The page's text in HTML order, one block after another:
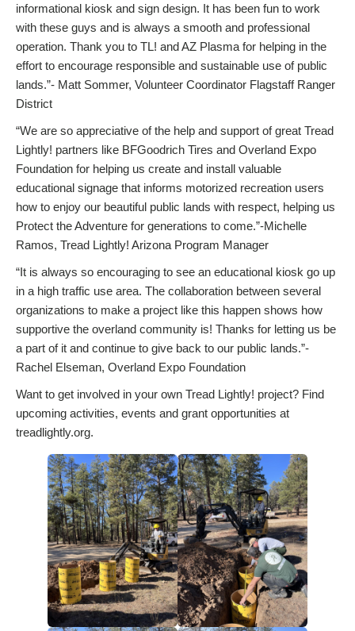
informational kiosk and sign design. It has been fun to work
with these guys and is always a smooth and professional
operation. Thank you to TL! and AZ Plasma for helping in the
effort to encourage responsible and sustainable use of public
lands.”- Matt Sommer, Volunteer Coordinator Flagstaff Ranger
District
“We are so appreciative of the help and support of great Tread
Lightly! partners like BFGoodrich Tires and Overland Expo
Foundation for helping us create and install valuable
educational signage that informs motorized recreation users
how to enjoy our beautiful public lands with respect, helping us
Protect the Adventure for generations to come.”-Michelle
Ramos, Tread Lightly! Arizona Program Manager
“It is always so encouraging to see an educational kiosk go up
in a high traffic use area. The collaboration between several
organizations to make a project like this happen shows how
supportive the overland community is! Thanks for letting us be
a part of it and continue to give back to our public lands.”-
Rachel Elseman, Overland Expo Foundation
Want to get involved in your own Tread Lightly! project? Find
upcoming activities, events and grant opportunities at
treadlightly.org.